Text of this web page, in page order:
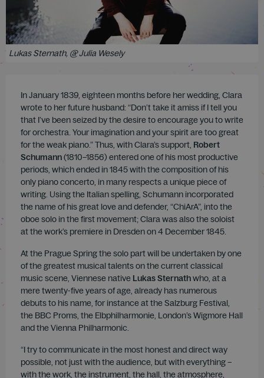
Lukas Sternath, @ Julia Wesely
In January 1839, eighteen months before her wedding, Clara
wrote to her future husband: “Don’t take it amiss if I tell you
that I’ve been seized by the desire to encourage you to write
for orchestra. Your imagination and your spirit are too great
for the weak piano.” Thus, with Clara’s support, Robert
Schumann(1810–1856) entered one of his most productive
periods, which ended in 1845 with the composition of his
only piano concerto, in many respects a unique piece of
writing. Using the Italian spelling, Schumann incorporated
the name of his great love and defender, “ChiArA”, into the
oboe solo in the first movement; Clara was also the soloist
at the work’s premiere in Dresden on 4 December 1845.
At the Prague Spring the solo part will be undertaken by one
of the greatest musical talents on the current classical
music scene, Viennese native Lukas Sternathwho, at a
mere twenty-five years of age, already has numerous
debuts to his name, for instance at the Salzburg Festival,
the BBC Proms, the Elbphilharmonie, London’s Wigmore Hall
and the Vienna Philharmonic.
“I try to communicate in the most honest and direct way
possible, not just with the audience, but with everything –
with the work, the instrument, the hall, the atmosphere,